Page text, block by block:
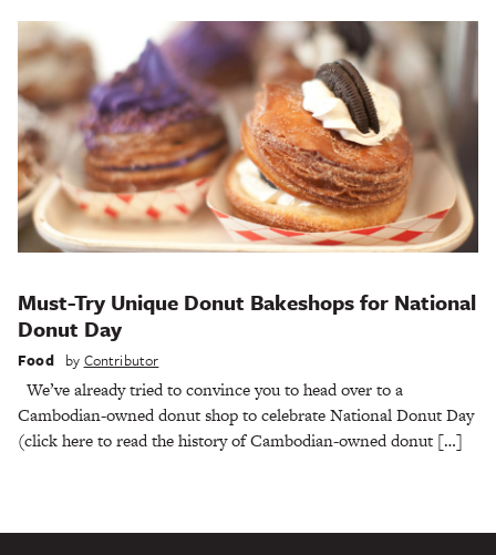
Must-Try Unique Donut Bakeshops for National
Donut Day
Food by Contributor
We’ve already tried to convince you to head over to a
Cambodian-owned donut shop to celebrate National Donut Day
(click here to read the history of Cambodian-owned donut […]